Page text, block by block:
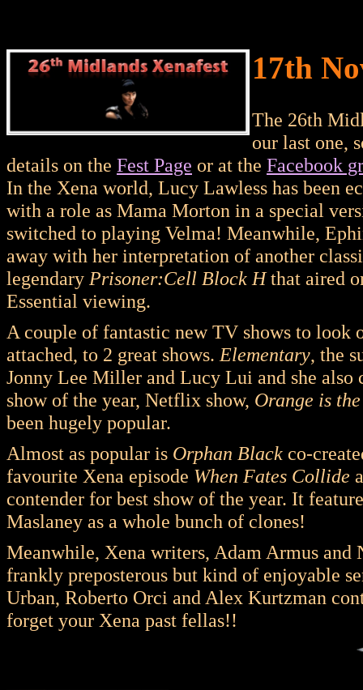
17th
The 26th
our last one,
details on the Fest Page or at the Facebook
In the Xena world, Lucy Lawless has been
with a role as Mama Morton in a special
switched to playing Velma! Meanwhile,
away with her interpretation of another
legendary Prisoner:Cell Block Hthat aired
Essential viewing.
A couple of fantastic new TV shows to
attached, to 2 great shows. Elementary, the
Jonny Lee Miller and Lucy Lui and she
show of the year, Netflix show, Orange is
been hugely popular.
Almost as popular is Orphan Black co-
favourite Xena episode When Fates Collide
contender for best show of the year. It
Maslaney as a whole bunch of clones!
Meanwhile, Xena writers, Adam Armus and
frankly preposterous but kind of enjoyable
Urban, Roberto Orci and Alex Kurtzman
forget your Xena past fellas!!